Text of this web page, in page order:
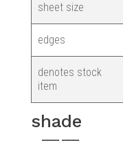
sheet size
edges
denotes stock
item
shade